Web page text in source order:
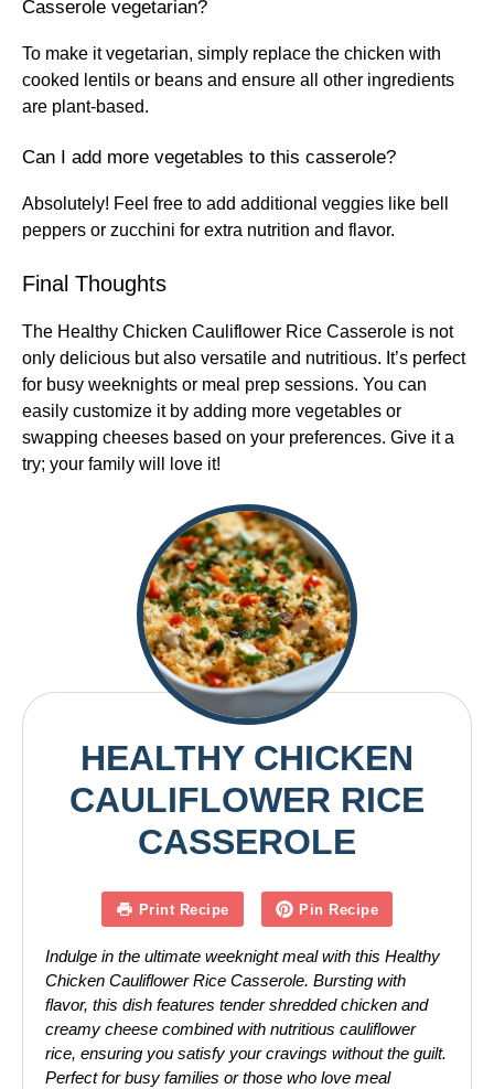
Casserole vegetarian?
To make it vegetarian, simply replace the chicken with
cooked lentils or beans and ensure all other ingredients
are plant-based.
Can I add more vegetables to this casserole?
Absolutely! Feel free to add additional veggies like bell
peppers or zucchini for extra nutrition and flavor.
Final Thoughts
The Healthy Chicken Cauliflower Rice Casserole is not
only delicious but also versatile and nutritious. It’s perfect
for busy weeknights or meal prep sessions. You can
easily customize it by adding more vegetables or
swapping cheeses based on your preferences. Give it a
try; your family will love it!
HEALTHY CHICKEN
CAULIFLOWER RICE
CASSEROLE
Print Recipe Pin Recipe
Indulge in the ultimate weeknight meal with this Healthy
Chicken Cauliflower Rice Casserole. Bursting with
flavor, this dish features tender shredded chicken and
creamy cheese combined with nutritious cauliflower
rice, ensuring you satisfy your cravings without the guilt.
Perfect for busy families or those who love meal